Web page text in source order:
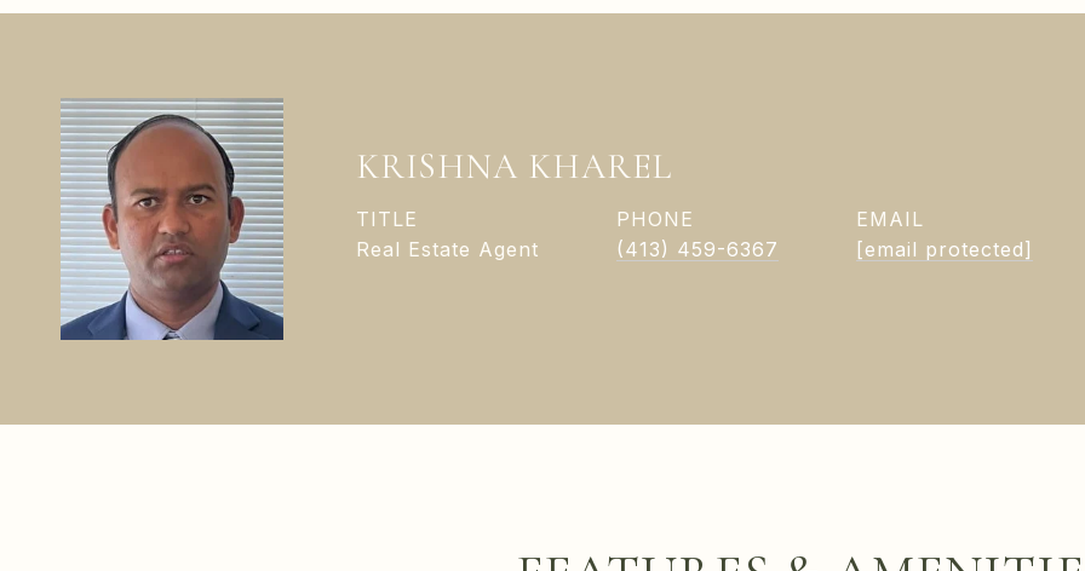
KRISHNA KHAREL
TITLE
Real Estate Agent
PHONE
(413) 459-6367
EMAIL
[email protected]